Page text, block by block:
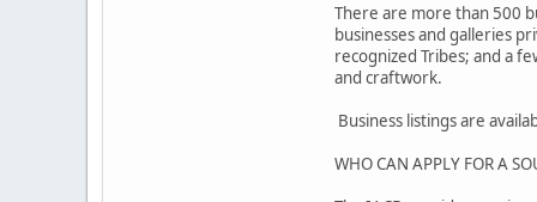
There are more than 500
businesses and galleries
recognized Tribes; and a
and craftwork.
Business listings are
WHO CAN APPLY FOR A